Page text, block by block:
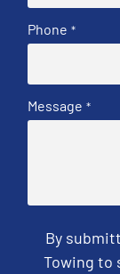
Phone *
Message *
By
Towing to